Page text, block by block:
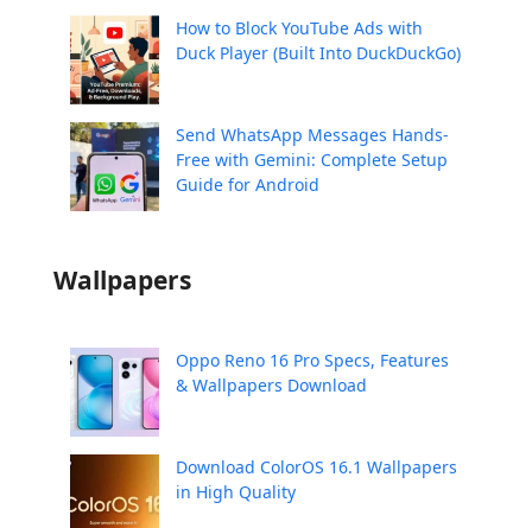
How to Block YouTube Ads with
Duck Player (Built Into DuckDuckGo)
Send WhatsApp Messages Hands-
Free with Gemini: Complete Setup
Guide for Android
Wallpapers
Oppo Reno 16 Pro Specs, Features
& Wallpapers Download
Download ColorOS 16.1 Wallpapers
in High Quality